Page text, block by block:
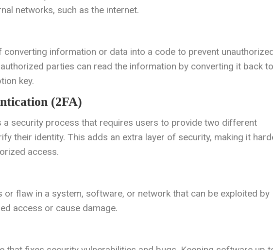
networks, such as the internet.
information or data into a code to prevent
parties can read the information by converting it back
key.
(2FA)
security process that requires users to provide two different
their identity. This adds an extra layer of security, making it
access.
or flaw in a system, software, or network that can be exploited by
access or cause damage.